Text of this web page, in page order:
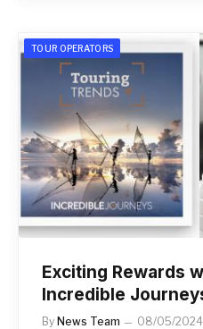
TOUR OPERATORS
Exciting Rewards
Incredible
By News Team 08/05/2024